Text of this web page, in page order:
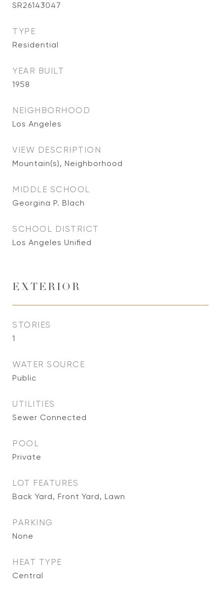
SR26143047
TYPE
Residential
YEAR BUILT
1958
NEIGHBORHOOD
Los Angeles
VIEW DESCRIPTION
Mountain(s), Neighborhood
MIDDLE SCHOOL
Georgina P. Blach
SCHOOL DISTRICT
Los Angeles Unified
EXTERIOR
STORIES
1
WATER SOURCE
Public
UTILITIES
Sewer Connected
POOL
Private
LOT FEATURES
Back Yard, Front Yard, Lawn
PARKING
None
HEAT TYPE
Central